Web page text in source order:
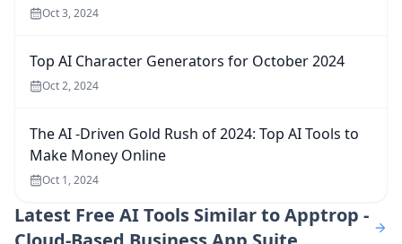
Oct 3, 2024
Top AI Character Generators for October 2024
Oct 2, 2024
The AI -Driven Gold Rush of 2024: Top AI Tools to
Make Money Online
Oct 1, 2024
Latest Free AI Tools Similar to Apptrop -